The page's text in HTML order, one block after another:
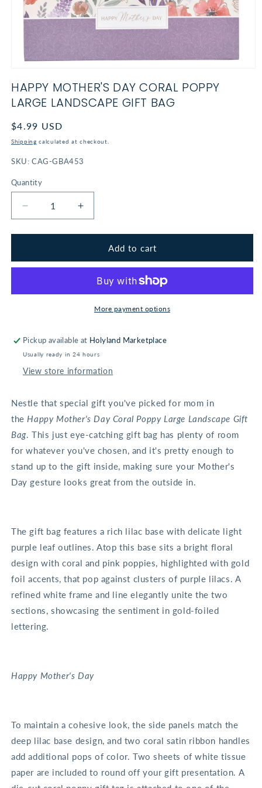
1
in
modal
HAPPY MOTHER'S DAY CORAL POPPY
LARGE LANDSCAPE GIFT BAG
Regular
price
$4.99 USD
Shipping calculated at checkout.
SKU: CAG-GBA453
Quantity
Decrease
quantity
for
Mother&#39;s
Poppy
Bag
Increase
quantity
for
Happy
Mother&#39;s
Coral
Poppy
Large
Bag
Add to cart
More payment options
Pickup available at Holyland Marketplace
Usually ready in 24 hours
View store information
Nestle that special gift you've picked for mom in
the Happy Mother's Day Coral Poppy Large Landscape Gift
Bag. This just eye-catching gift bag has plenty of room
for whatever you've chosen, and it's pretty enough to
stand up to the gift inside, making sure your Mother's
Day gesture looks great from the outside in.
The gift bag features a rich lilac base with delicate light
purple leaf outlines. Atop this base sits a bright floral
design with coral and pink poppies, highlighted with gold
foil accents, that pop against clusters of purple lilacs. A
refined white frame and line elegantly unite the two
sections, showcasing the sentiment in gold-foiled
lettering.
Happy Mother's Day
To maintain a cohesive look, the side panels match the
deep lilac base design, and two coral satin ribbon handles
add additional pops of color. Two sheets of white tissue
paper are included to round off your gift presentation. A